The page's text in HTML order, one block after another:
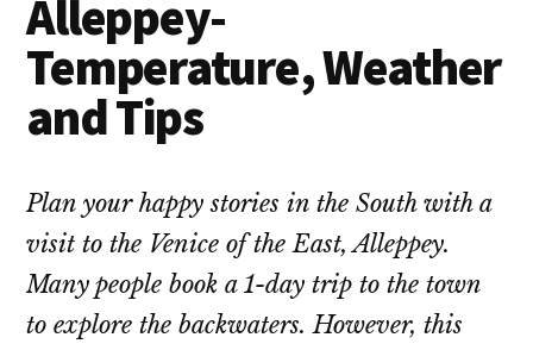
Alleppey-
Temperature, Weather
and Tips
Plan your happy stories in the South with a
visit to the Venice of the East, Alleppey.
Many people book a 1-day trip to the town
to explore the backwaters. However, this